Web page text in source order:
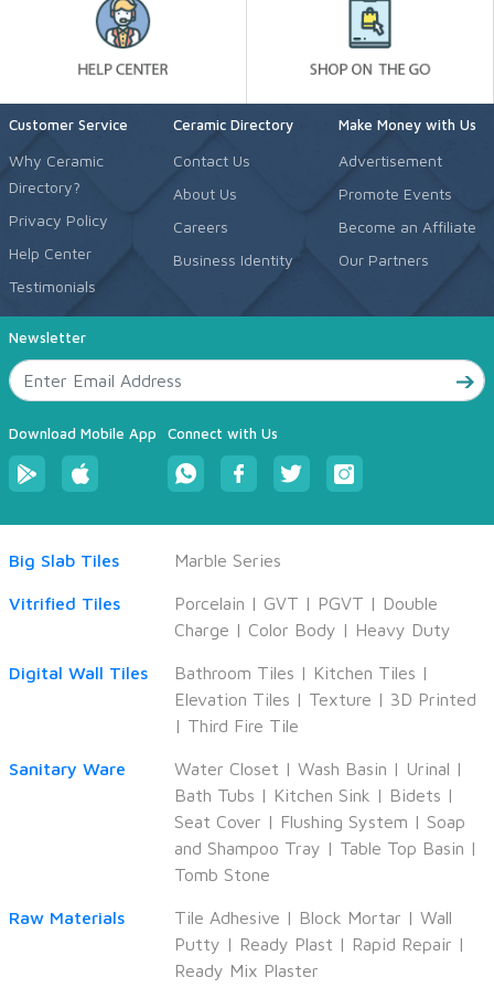
Customer Service
Why Ceramic
Directory?
Privacy Policy
Help Center
Testimonials
Ceramic Directory
Contact Us
About Us
Careers
Business Identity
Make Money with Us
Advertisement
Promote Events
Become an Affiliate
Our Partners
Newsletter
Download Mobile App Connect with Us
Big Slab Tiles Marble Series
Vitrified Tiles Porcelain | GVT | PGVT | Double
Charge | Color Body | Heavy Duty
Digital Wall Tiles Bathroom Tiles | Kitchen Tiles |
Elevation Tiles | Texture | 3D Printed
| Third Fire Tile
Sanitary Ware Water Closet | Wash Basin | Urinal |
Bath Tubs | Kitchen Sink | Bidets |
Seat Cover | Flushing System | Soap
and Shampoo Tray | Table Top Basin |
Tomb Stone
Raw Materials Tile Adhesive | Block Mortar | Wall
Putty | Ready Plast | Rapid Repair |
Ready Mix Plaster